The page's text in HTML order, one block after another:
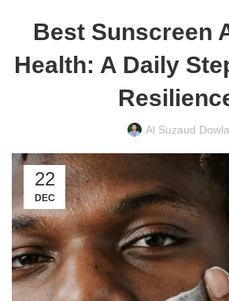
Best Sunscreen
Health: A Daily
Al Suzaud Dowla
22
DEC